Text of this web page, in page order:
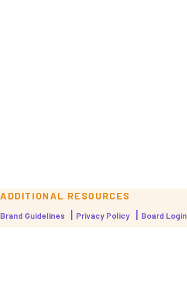
ADDITIONAL RESOURCES
Brand Guidelines Privacy Policy Board Login